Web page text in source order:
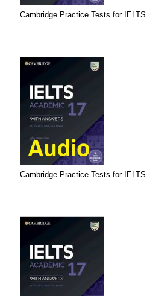
Cambridge Practice Tests for
Cambridge Practice Tests for